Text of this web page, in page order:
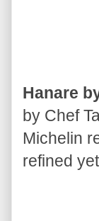
Hanare
by Chef
Michelin
refined